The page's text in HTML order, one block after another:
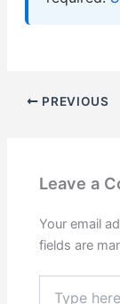
PREVIOUS
Leave a
Your email
fields are
here..